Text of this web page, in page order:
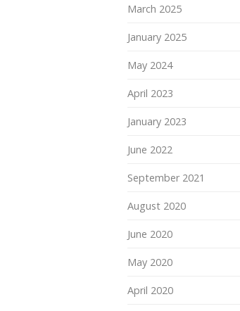
March 2025
January 2025
May 2024
April 2023
January 2023
June 2022
September 2021
August 2020
June 2020
May 2020
April 2020